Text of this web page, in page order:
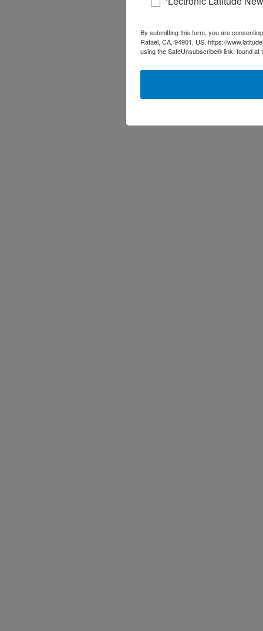
By submitting this form, you are
Rafael, CA, 94901, US, https://
using the SafeUnsubscribe® link, found at